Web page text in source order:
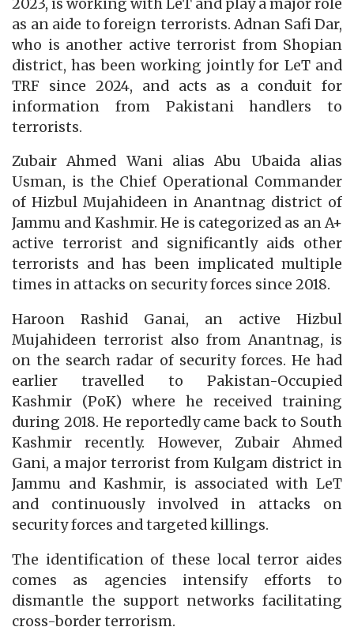
2023, is working with LeT and play a major role
as an aide to foreign terrorists. Adnan Safi Dar,
who is another active terrorist from Shopian
district, has been working jointly for LeT and
TRF since 2024, and acts as a conduit for
information from Pakistani handlers to
terrorists.
Zubair Ahmed Wani alias Abu Ubaida alias
Usman, is the Chief Operational Commander
of Hizbul Mujahideen in Anantnag district of
Jammu and Kashmir. He is categorized as an A+
active terrorist and significantly aids other
terrorists and has been implicated multiple
times in attacks on security forces since 2018.
Haroon Rashid Ganai, an active Hizbul
Mujahideen terrorist also from Anantnag, is
on the search radar of security forces. He had
earlier travelled to Pakistan-Occupied
Kashmir (PoK) where he received training
during 2018. He reportedly came back to South
Kashmir recently. However, Zubair Ahmed
Gani, a major terrorist from Kulgam district in
Jammu and Kashmir, is associated with LeT
and continuously involved in attacks on
security forces and targeted killings.
The identification of these local terror aides
comes as agencies intensify efforts to
dismantle the support networks facilitating
cross-border terrorism.